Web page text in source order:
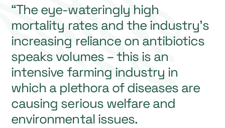
“The eye-wateringly high
mortality rates and the industry’s
increasing reliance on antibiotics
speaks volumes – this is an
intensive farming industry in
which a plethora of diseases are
causing serious welfare and
environmental issues.